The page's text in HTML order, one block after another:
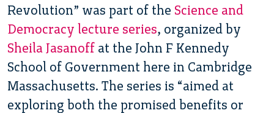
Revolution” was part of the Science and
Democracy lecture series, organized by
Sheila Jasanoff at the John F Kennedy
School of Government here in Cambridge
Massachusetts. The series is “aimed at
exploring both the promised benefits or